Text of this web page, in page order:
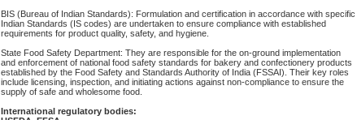
BIS (Bureau of Indian Standards): Formulation and certification in accordance with specific
Indian Standards (IS codes) are undertaken to ensure compliance with established
requirements for product quality, safety, and hygiene.
State Food Safety Department: They are responsible for the on-ground implementation
and enforcement of national food safety standards for bakery and confectionery products
established by the Food Safety and Standards Authority of India (FSSAI). Their key roles
include licensing, inspection, and initiating actions against non-compliance to ensure the
supply of safe and wholesome food.
International regulatory bodies: